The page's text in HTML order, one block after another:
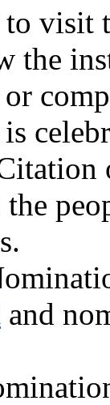
to visit
the
the
and